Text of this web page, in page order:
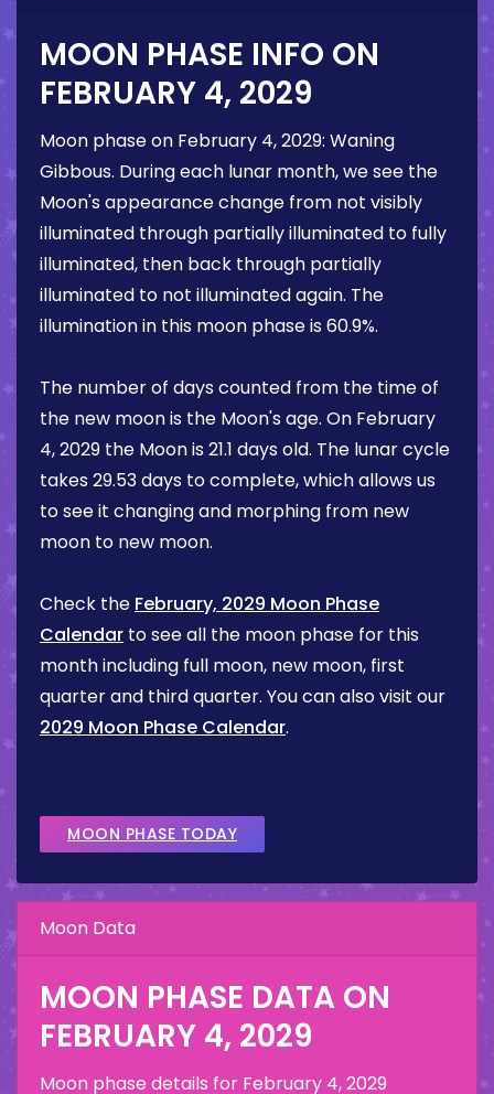
MOON PHASE INFO ON
FEBRUARY 4, 2029
Moon phase on February 4, 2029: Waning
Gibbous. During each lunar month, we see the
Moon's appearance change from not visibly
illuminated through partially illuminated to fully
illuminated, then back through partially
illuminated to not illuminated again. The
illumination in this moon phase is 60.9%.
The number of days counted from the time of
the new moon is the Moon's age. On February
4, 2029 the Moon is 21.1 days old. The lunar cycle
takes 29.53 days to complete, which allows us
to see it changing and morphing from new
moon to new moon.
Check the February, 2029 Moon Phase
Calendar to see all the moon phase for this
month including full moon, new moon, first
quarter and third quarter. You can also visit our
2029 Moon Phase Calendar.
MOON PHASE TODAY
Moon Data
MOON PHASE DATA ON
FEBRUARY 4, 2029
Moon phase details for February 4, 2029